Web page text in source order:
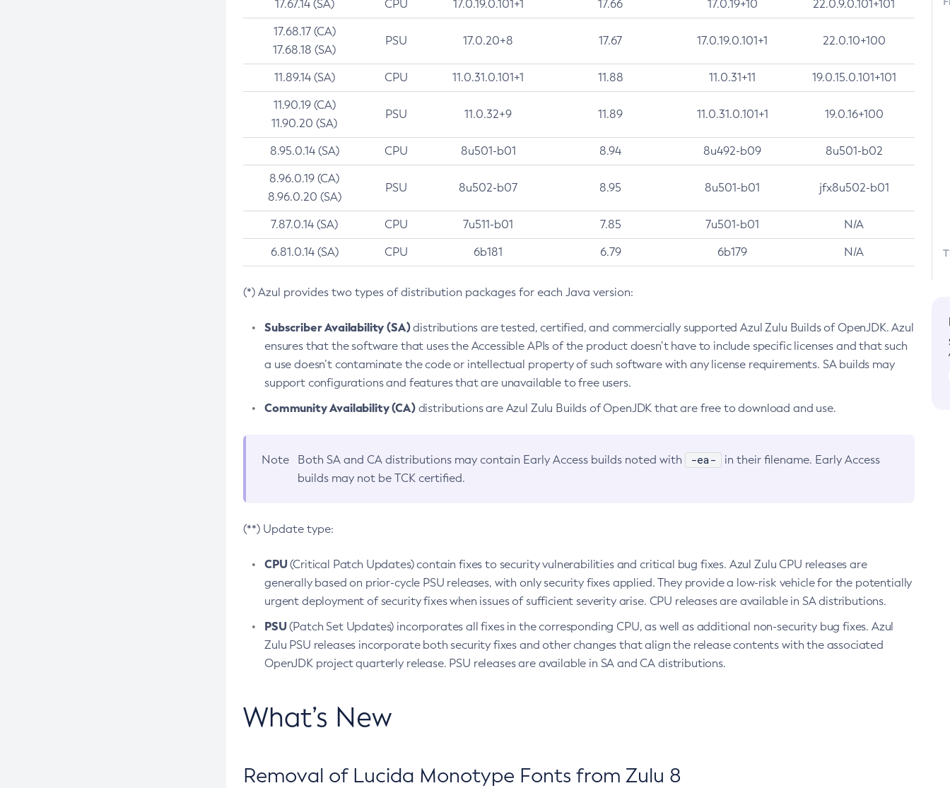
17.67.14 (SA) CPU 17.0.19.0.101+1 17.66 17.0.19+10 22.0.9.0.101+101
17.68.17 (CA)
17.68.18 (SA)
PSU 17.0.20+8 17.67 17.0.19.0.101+1 22.0.10+100
11.89.14 (SA) CPU 11.0.31.0.101+1 11.88 11.0.31+11 19.0.15.0.101+101
11.90.19 (CA)
11.90.20 (SA)
PSU 11.0.32+9 11.89 11.0.31.0.101+1 19.0.16+100
8.95.0.14 (SA) CPU 8u501-b01 8.94 8u492-b09 8u501-b02
8.96.0.19 (CA)
8.96.0.20 (SA)
PSU 8u502-b07 8.95 8u501-b01 jfx8u502-b01
7.87.0.14 (SA) CPU 7u511-b01 7.85 7u501-b01 N/A
6.81.0.14 (SA) CPU 6b181 6.79 6b179 N/A
(*) Azul provides two types of distribution packages for each Java version:
Subscriber Availability (SA)distributions are tested, certified, and commercially supported Azul Zulu Builds of OpenJDK. Azul
ensures that the software that uses the Accessible APIs of the product doesn’t have to include specific licenses and that such
a use doesn’t contaminate the code or intellectual property of such software with any license requirements. SA builds may
support configurations and features that are unavailable to free users.
Community Availability (CA)distributions are Azul Zulu Builds of OpenJDK that are free to download and use.
Note Both SA and CA distributions may contain Early Access builds noted with -ea-
in their filename. Early Access
builds may not be TCK certified.
(**) Update type:
CPU(Critical Patch Updates) contain fixes to security vulnerabilities and critical bug fixes. Azul Zulu CPU releases are
generally based on prior-cycle PSU releases, with only security fixes applied. They provide a low-risk vehicle for the potentially
urgent deployment of security fixes when issues of sufficient severity arise. CPU releases are available in SA distributions.
PSU(Patch Set Updates) incorporates all fixes in the corresponding CPU, as well as additional non-security bug fixes. Azul
Zulu PSU releases incorporate both security fixes and other changes that align the release contents with the associated
OpenJDK project quarterly release. PSU releases are available in SA and CA distributions.
What’s New
Removal of Lucida Monotype Fonts from Zulu 8